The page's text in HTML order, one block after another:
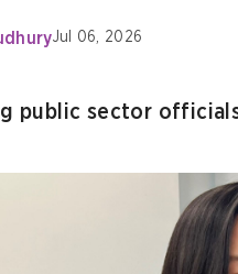
Jul 06, 2026
public sector